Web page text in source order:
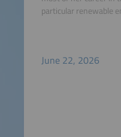
particular renewable
June 22, 2026